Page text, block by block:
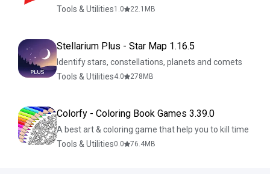
Tools & Utilities1.0 22.1 MB
Stellarium Plus - Star Map 1.16.5
Identify stars, constellations, planets and comets
Tools & Utilities4.0 278 MB
Colorfy - Coloring Book Games 3.39.0
A best art & coloring game that help you to kill time
Tools & Utilities0.0 76.4MB